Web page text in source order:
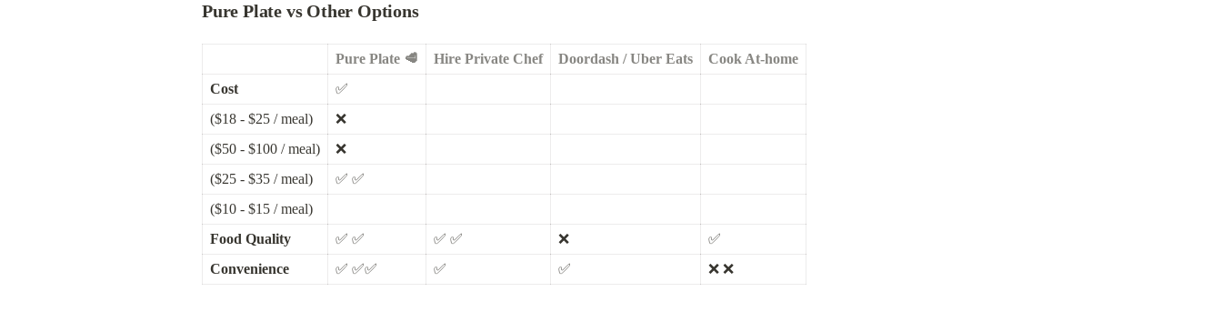
Pure Plate vs Other Options
Pure Plate 🥩 Hire Private Chef Doordash / Uber Eats
Cook At-home
Cost
✅
($18 - $25 / meal)
❌
($50 - $100 / meal)
❌
($25 - $35 / meal)
✅ ✅
($10 - $15 / meal)
Food Quality
✅ ✅ ✅ ✅ ❌
✅
Convenience
✅ ✅✅ ✅ ✅ ❌ ❌